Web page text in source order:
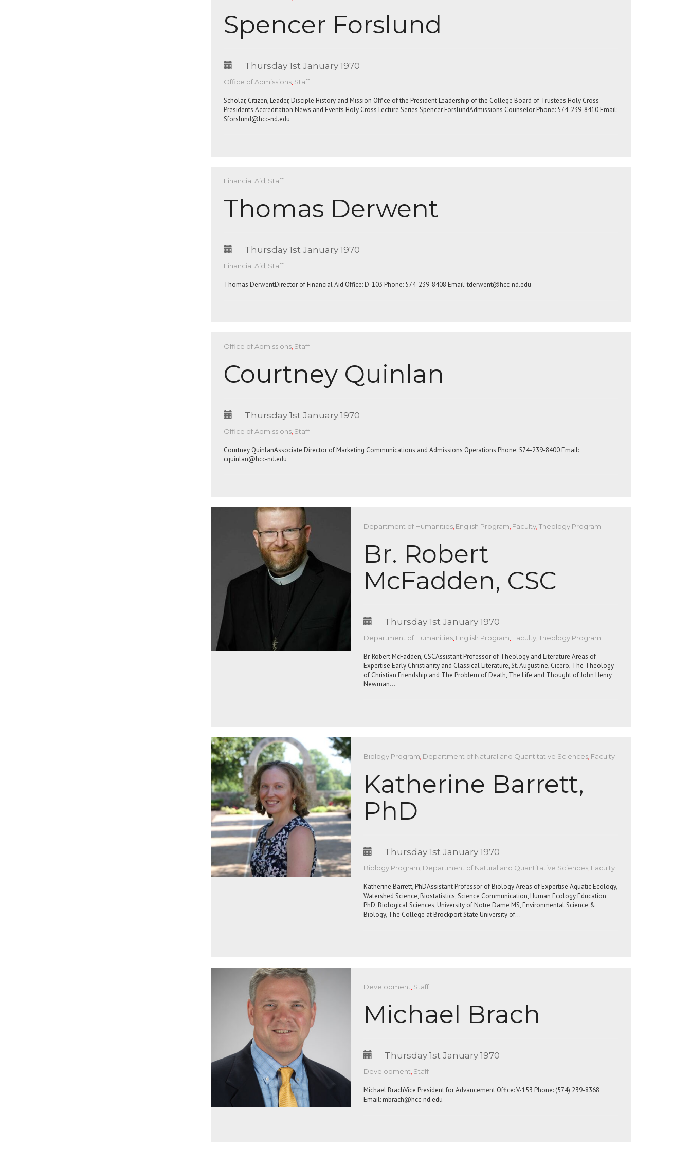
Spencer Forslund
Thursday 1st January 1970
Office of Admissions, Staff
Scholar, Citizen, Leader, Disciple History and Mission Office of the President Leadership of the College Board of Trustees Holy Cross
Presidents Accreditation News and Events Holy Cross Lecture Series Spencer ForslundAdmissions Counselor Phone: 574-239-8410 Email:
Sforslund@hcc-nd.edu
Financial Aid, Staff
Thomas Derwent
Thursday 1st January 1970
Financial Aid, Staff
Thomas DerwentDirector of Financial Aid Office: D-103 Phone: 574-239-8408 Email:tderwent@hcc-nd.edu
Office of Admissions, Staff
Courtney Quinlan
Thursday 1st January 1970
Office of Admissions, Staff
Courtney QuinlanAssociate Director of Marketing Communications and Admissions Operations Phone: 574-239-8400 Email:
cquinlan@hcc-nd.edu
Department of Humanities, English Program, Faculty,Theology Program
Br. Robert
McFadden, CSC
Thursday 1st January 1970
Department of Humanities, English Program, Faculty,Theology Program
Br. Robert McFadden, CSCAssistant Professor of Theology and Literature Areas of
Expertise Early Christianity and Classical Literature, St. Augustine, Cicero, The Theology
of Christian Friendship and The Problem of Death, The Life and Thought of John Henry
Newman…
Biology Program, Department of Natural and Quantitative Sciences, Faculty
Katherine Barrett,
PhD
Thursday 1st January 1970
Biology Program, Department of Natural and Quantitative Sciences, Faculty
Katherine Barrett, PhDAssistant Professor of Biology Areas of Expertise Aquatic Ecology,
Watershed Science, Biostatistics, Science Communication, Human Ecology Education
PhD, Biological Sciences, University of Notre Dame MS, Environmental Science &
Biology, The College at Brockport State University of…
Development, Staff
Michael Brach
Thursday 1st January 1970
Development, Staff
Michael BrachVice President for Advancement Office: V-153 Phone: (574) 239-8368
Email:mbrach@hcc-nd.edu